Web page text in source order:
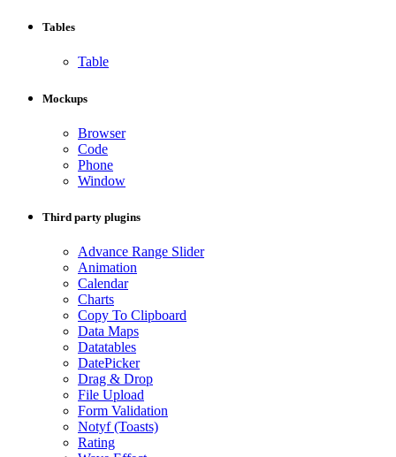
Tables
Table
Mockups
Browser
Code
Phone
Window
Third party plugins
Advance Range Slider
Animation
Calendar
Charts
Copy To Clipboard
Data Maps
Datatables
DatePicker
Drag & Drop
File Upload
Form Validation
Notyf (Toasts)
Rating